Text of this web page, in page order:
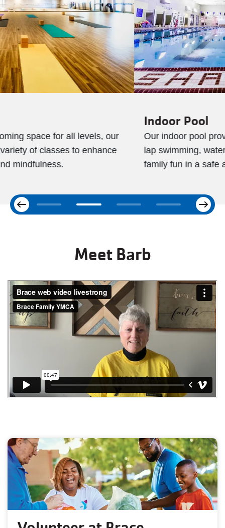
Our indoor pool provides a year-round space for
lap swimming, water fitness, swim lessons, and
family fun in a safe and welcoming environment.
Previous
Next
Meet Barb